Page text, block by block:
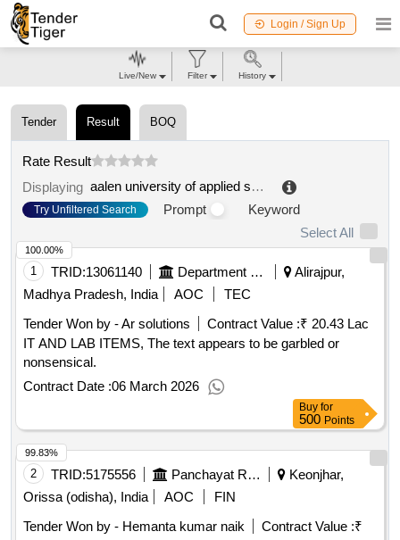
Login / Sign Up
Tender Result BOQ
Rate Result
Displaying
aalen university of applied sciences
Try Unfiltered Search Prompt
Keyword
Select All
1 TRID:13061140 Department Of Higher Education||alirajpur - Govt College Alirajpur
Alirajpur,
Madhya Pradesh, India
AOC
TEC
Tender Won by - Ar solutions
Contract Value :₹ 20.43 Lac
IT AND LAB ITEMS, The text appears to be garbled or
nonsensical.
Contract Date :06 March 2026
100.00%
Buy for
500 Points
2 TRID:5175556 Panchayat Raj And Drinking Water Department
Keonjhar,
Orissa (odisha), India
AOC
FIN
Tender Won by - Hemanta kumar naik
Contract Value :₹
99.83%
Live/New Filter History